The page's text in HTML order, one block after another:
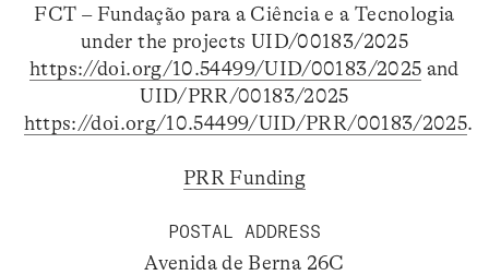
FCT – Fundação para a Ciência e a Tecnologia
under the projects UID/00183/2025
https://doi.org/10.54499/UID/00183/2025 and
UID/PRR/00183/2025
https://doi.org/10.54499/UID/PRR/00183/2025.
PRR Funding
POSTAL ADDRESS
Avenida de Berna 26C